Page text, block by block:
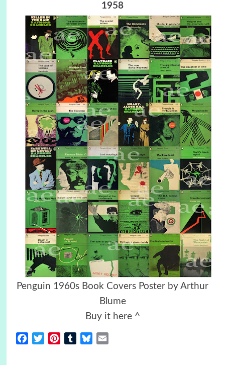
1958
Penguin 1960s Book Covers Poster by Arthur
Blume
Buy it here ^
FacebookTwitterPinterestTumblrBluesky